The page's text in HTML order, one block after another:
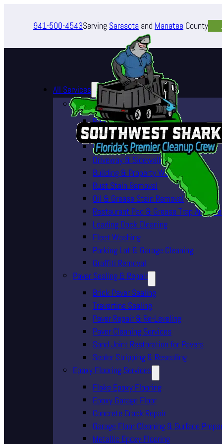
941-500-4543Serving Sarasota and Manatee County
All Services
Pressure Washing Services
Roof Cleaning (Soft Wash)
House Washing Services
Pool Deck & Enclosure Cleaning
Driveway & Sidewalk Cleaning
Building & Property Washing
Rust Stain Removal
Oil & Grease Stain Removal
Restaurant Pad & Grease Trap Area
Loading Dock Cleaning
Fleet Washing
Parking Lot & Garage Cleaning
Graffiti Removal
Paver Sealing & Repair
Brick Paver Sealing
Travertine Sealing
Paver Repair & Re-Leveling
Paver Cleaning Services
Sand Joint Restoration for Pavers
Sealer Stripping & Resealing
Epoxy Flooring Services
Flake Epoxy Flooring
Epoxy Garage Floor
Concrete Crack Repair
Garage Floor Cleaning & Surface
Metallic Epoxy Flooring